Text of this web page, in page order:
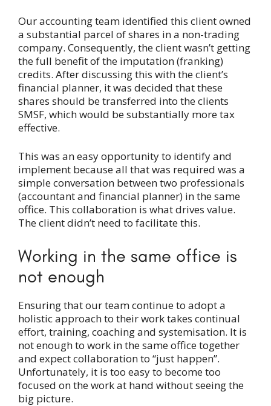
Our accounting team identified this client owned
a substantial parcel of shares in a non-trading
company. Consequently, the client wasn’t getting
the full benefit of the imputation (franking)
credits. After discussing this with the client’s
financial planner, it was decided that these
shares should be transferred into the clients
SMSF, which would be substantially more tax
effective.
This was an easy opportunity to identify and
implement because all that was required was a
simple conversation between two professionals
(accountant and financial planner) in the same
office. This collaboration is what drives value.
The client didn’t need to facilitate this.
Working in the same office is
not enough
Ensuring that our team continue to adopt a
holistic approach to their work takes continual
effort, training, coaching and systemisation. It is
not enough to work in the same office together
and expect collaboration to “just happen”.
Unfortunately, it is too easy to become too
focused on the work at hand without seeing the
big picture.